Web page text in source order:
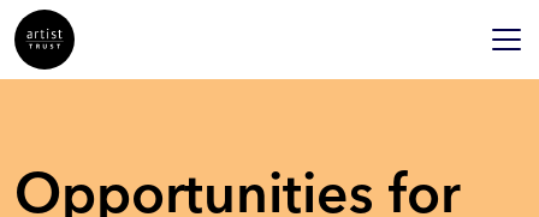
Opportunities for